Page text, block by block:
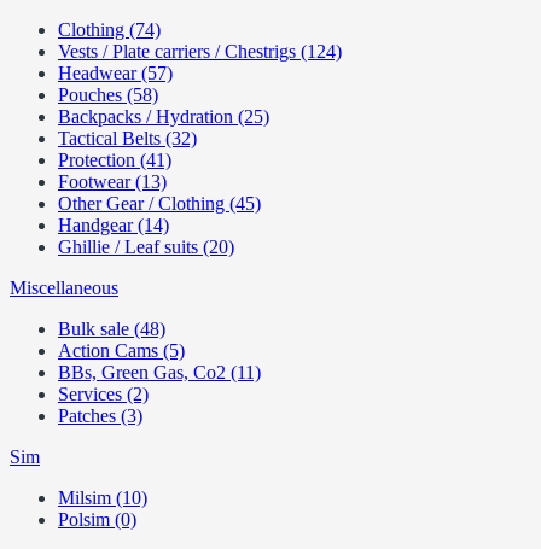
Clothing (74)
Vests / Plate carriers / Chestrigs (124)
Headwear (57)
Pouches (58)
Backpacks / Hydration (25)
Tactical Belts (32)
Protection (41)
Footwear (13)
Other Gear / Clothing (45)
Handgear (14)
Ghillie / Leaf suits (20)
Miscellaneous
Bulk sale (48)
Action Cams (5)
BBs, Green Gas, Co2 (11)
Services (2)
Patches (3)
Sim
Milsim (10)
Polsim (0)